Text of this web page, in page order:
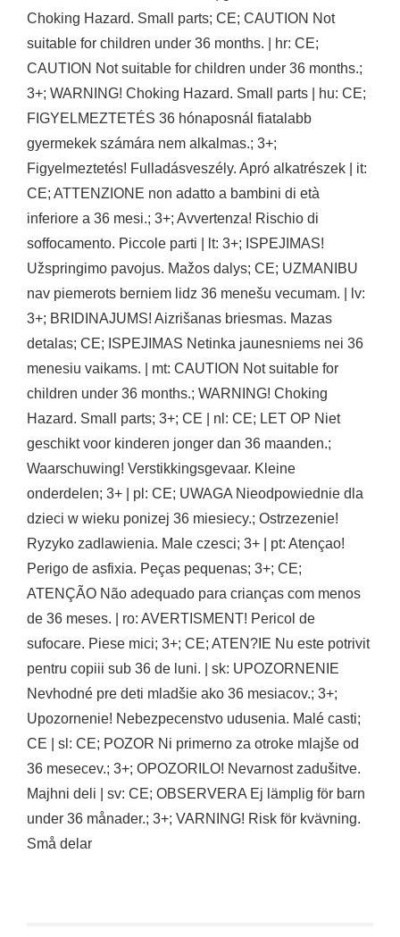
Choking Hazard. Small parts; CE; CAUTION Not
suitable for children under 36 months. | hr: CE;
CAUTION Not suitable for children under 36 months.;
3+; WARNING! Choking Hazard. Small parts | hu: CE;
FIGYELMEZTETÉS 36 hónaposnál fiatalabb
gyermekek számára nem alkalmas.; 3+;
Figyelmeztetés! Fulladásveszély. Apró alkatrészek | it:
CE; ATTENZIONE non adatto a bambini di età
inferiore a 36 mesi.; 3+; Avvertenza! Rischio di
soffocamento. Piccole parti | lt: 3+; ISPEJIMAS!
Užspringimo pavojus. Mažos dalys; CE; UZMANIBU
nav piemerots berniem lidz 36 menešu vecumam. | lv:
3+; BRIDINAJUMS! Aizrišanas briesmas. Mazas
detalas; CE; ISPEJIMAS Netinka jaunesniems nei 36
menesiu vaikams. | mt: CAUTION Not suitable for
children under 36 months.; WARNING! Choking
Hazard. Small parts; 3+; CE | nl: CE; LET OP Niet
geschikt voor kinderen jonger dan 36 maanden.;
Waarschuwing! Verstikkingsgevaar. Kleine
onderdelen; 3+ | pl: CE; UWAGA Nieodpowiednie dla
dzieci w wieku ponizej 36 miesiecy.; Ostrzezenie!
Ryzyko zadlawienia. Male czesci; 3+ | pt: Atençao!
Perigo de asfixia. Peças pequenas; 3+; CE;
ATENÇÃO Não adequado para crianças com menos
de 36 meses. | ro: AVERTISMENT! Pericol de
sufocare. Piese mici; 3+; CE; ATEN?IE Nu este potrivit
pentru copiii sub 36 de luni. | sk: UPOZORNENIE
Nevhodné pre deti mladšie ako 36 mesiacov.; 3+;
Upozornenie! Nebezpecenstvo udusenia. Malé casti;
CE | sl: CE; POZOR Ni primerno za otroke mlajše od
36 mesecev.; 3+; OPOZORILO! Nevarnost zadušitve.
Majhni deli | sv: CE; OBSERVERA Ej lämplig för barn
under 36 månader.; 3+; VARNING! Risk för kvävning.
Små delar